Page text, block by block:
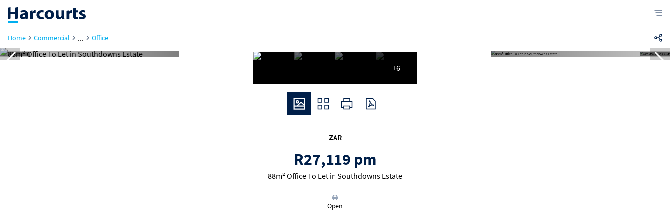
Home Commercial ... Office
+6
ZAR
R27,119 pm
88m² Office To Let in Southdowns Estate
Open